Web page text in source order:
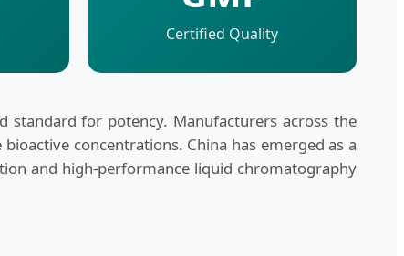
Certified Quality
standard for potency. Manufacturers across the
concentrations. China has emerged as a
and high-performance liquid chromatography